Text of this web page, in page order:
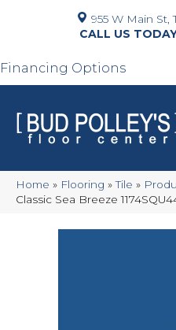
955 W Main St,
Financing Options
Home » Flooring »Tile »
Classic Sea Breeze